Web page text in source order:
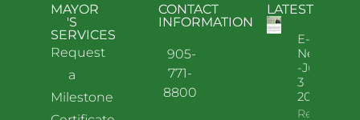
MAYOR
'S
SERVICES
Request
a
Milestone
CONTACT
INFORMATION
905-
771-
8800
LATEST
E-
News
-July
3
2026
Read